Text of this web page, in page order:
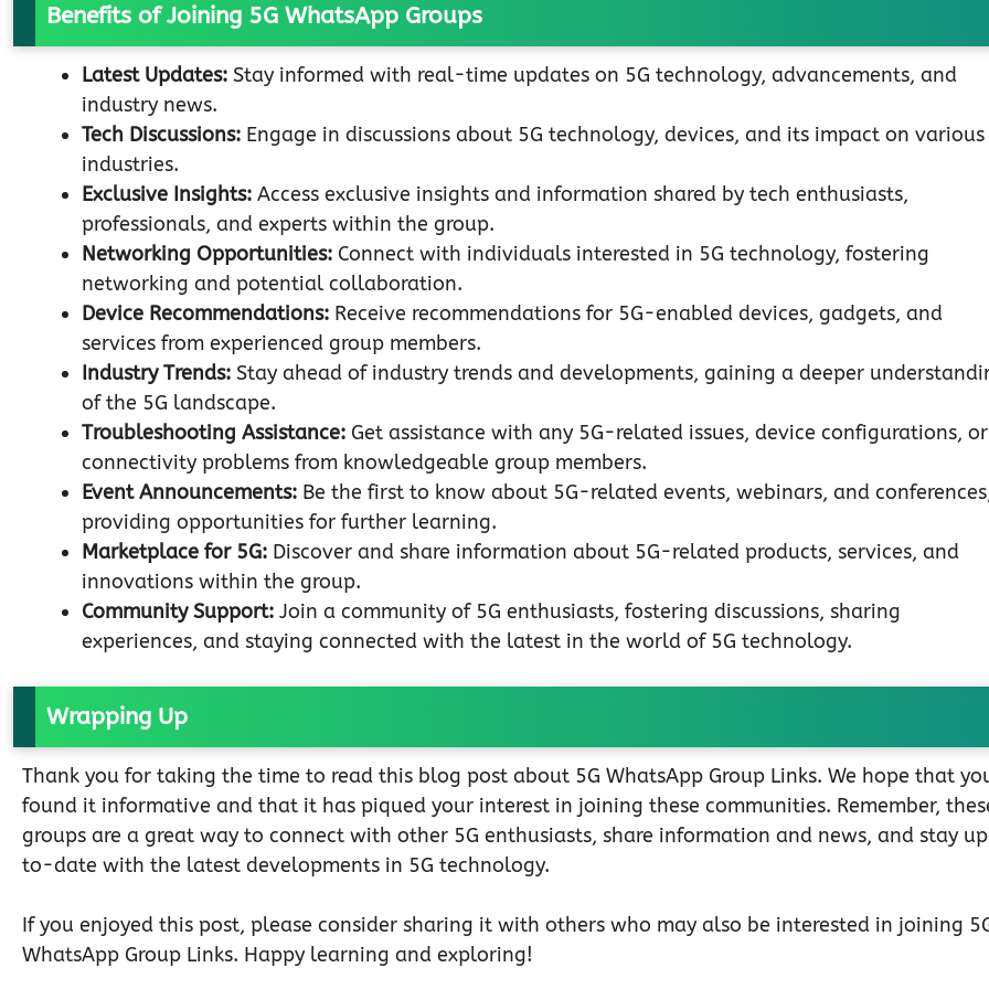
Benefits of Joining 5G WhatsApp Groups
Latest Updates: Stay informed with real-time updates on 5G technology, advancements, and
industry news.
Tech Discussions: Engage in discussions about 5G technology, devices, and its impact on various
industries.
Exclusive Insights: Access exclusive insights and information shared by tech enthusiasts,
professionals, and experts within the group.
Networking Opportunities: Connect with individuals interested in 5G technology, fostering
networking and potential collaboration.
Device Recommendations: Receive recommendations for 5G-enabled devices, gadgets, and
services from experienced group members.
Industry Trends: Stay ahead of industry trends and developments, gaining a deeper
of the 5G landscape.
Troubleshooting Assistance: Get assistance with any 5G-related issues, device configurations, or
connectivity problems from knowledgeable group members.
Event Announcements: Be the first to know about 5G-related events, webinars, and
providing opportunities for further learning.
Marketplace for 5G: Discover and share information about 5G-related products, services, and
innovations within the group.
Community Support: Join a community of 5G enthusiasts, fostering discussions, sharing
experiences, and staying connected with the latest in the world of 5G technology.
Wrapping Up
Thank you for taking the time to read this blog post about 5G WhatsApp Group Links. We hope that
found it informative and that it has piqued your interest in joining these communities. Remember,
groups are a great way to connect with other 5G enthusiasts, share information and news, and stay
to-date with the latest developments in 5G technology.
If you enjoyed this post, please consider sharing it with others who may also be interested in joining
WhatsApp Group Links. Happy learning and exploring!